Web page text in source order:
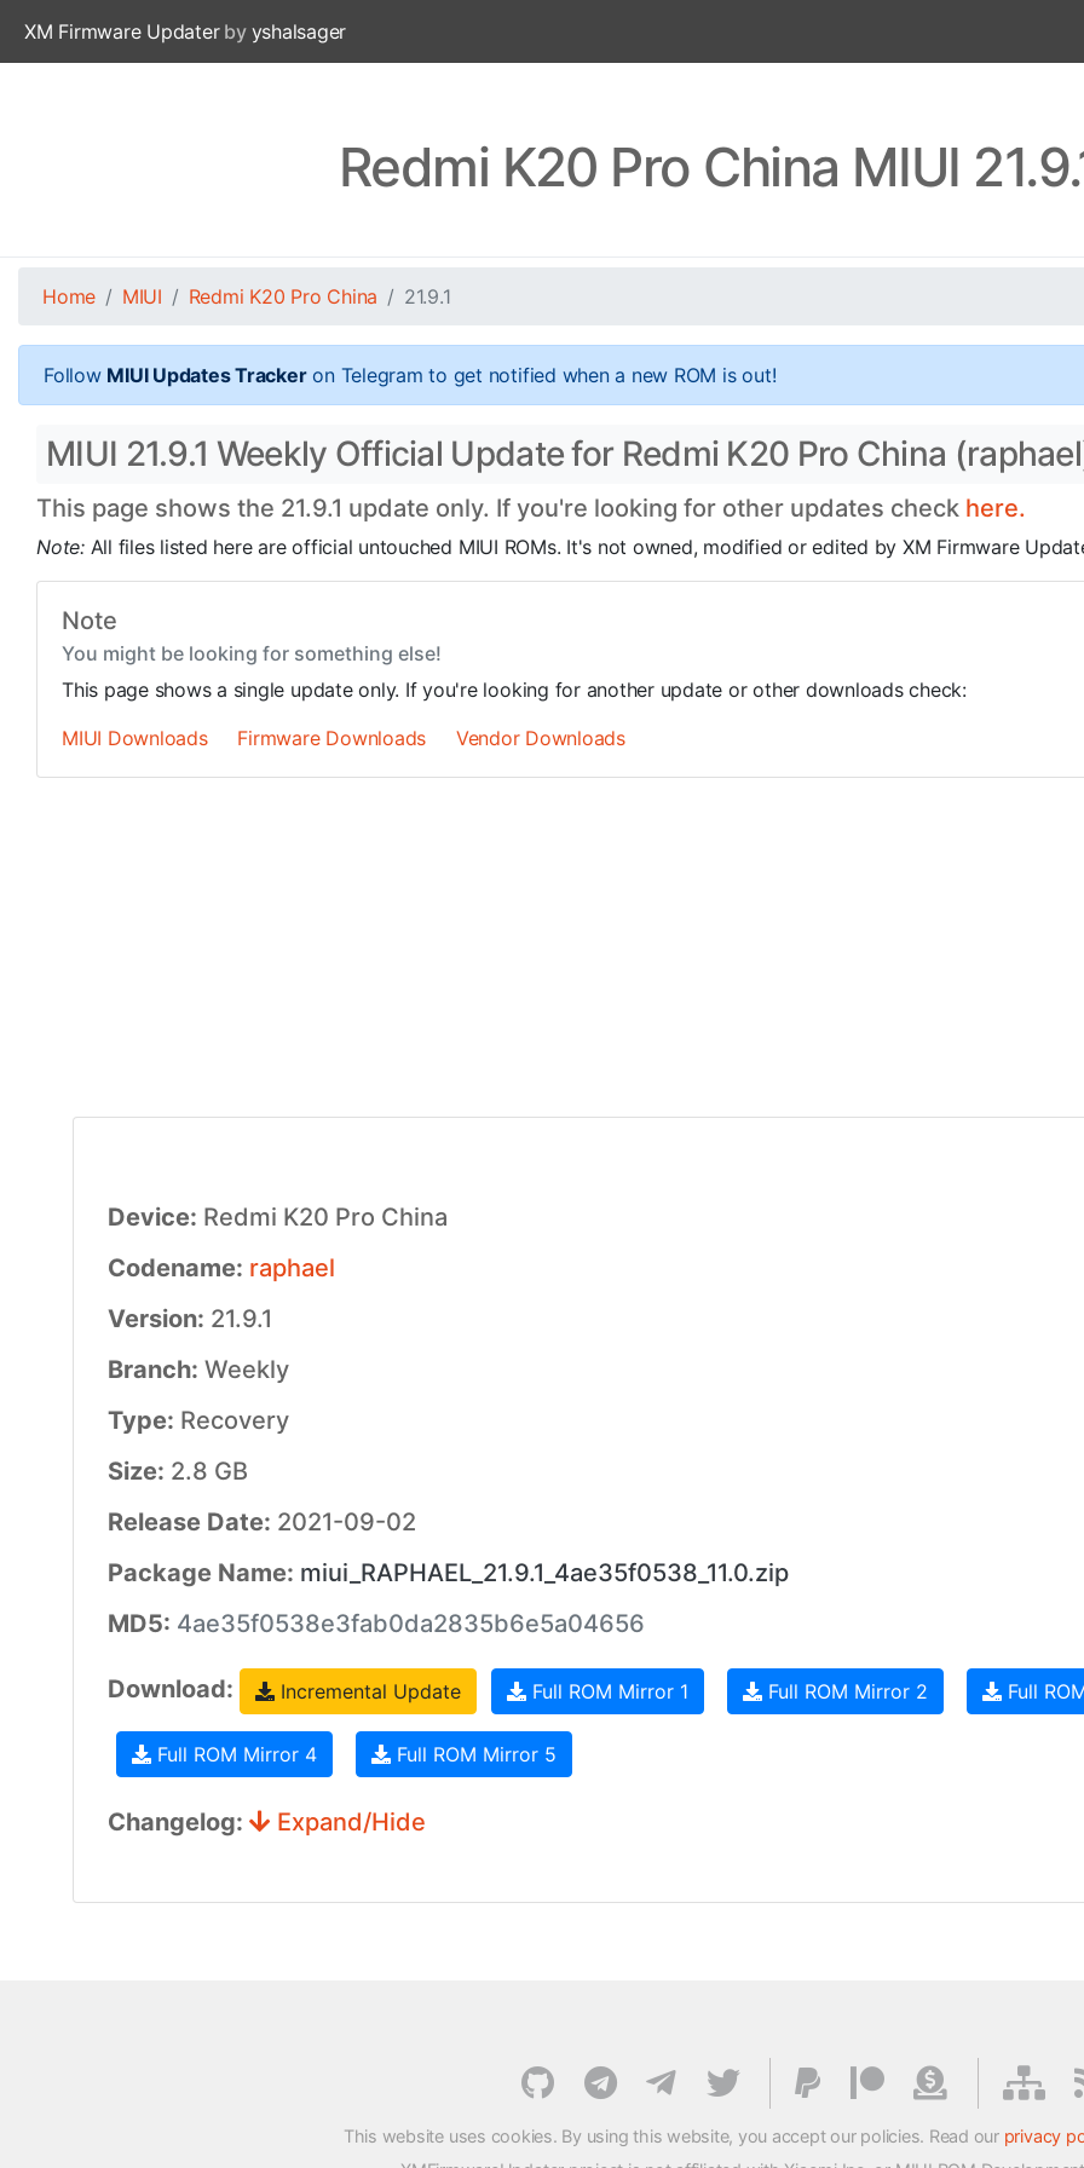
XM Firmware Updaterby yshalsager
Redmi K20 Pro China MIUI
Home MIUI Redmi K20 Pro China 21.9.1
Follow MIUI Updates Trackeron Telegram to get notified when a new ROM is out!
MIUI 21.9.1 Weekly Official Update for Redmi K20 Pro China
This page shows the 21.9.1 update only. If you're looking for other updates check here.
Note: All files listed here are official untouched MIUI ROMs. It's not owned, modified or edited by XM Firmware
Note
You might be looking for something else!
This page shows a single update only. If you're looking for another update or other downloads check:
MIUI Downloads
Firmware Downloads Vendor Downloads
Device: Redmi K20 Pro China
Codename: raphael
Version: 21.9.1
Branch: Weekly
Type: Recovery
Size: 2.8 GB
Release Date: 2021-09-02
Package Name: miui_RAPHAEL_21.9.1_4ae35f0538_11.0.zip
MD5: 4ae35f0538e3fab0da2835b6e5a04656
Download: Incremental Update Full ROM Mirror 1 Full ROM Mirror 2 Full
Full ROM Mirror 4 Full ROM Mirror 5
Changelog: Expand/Hide
This website uses cookies. By using this website, you accept our policies. Read our privacy